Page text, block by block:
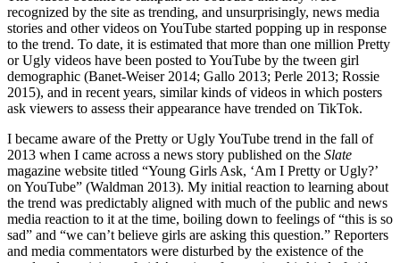
recognized by the site as trending, and unsurprisingly, news media
stories and other videos on YouTube started popping up in response
to the trend. To date, it is estimated that more than one million Pretty
or Ugly videos have been posted to YouTube by the tween girl
demographic (Banet-Weiser 2014; Gallo 2013; Perle 2013; Rossie
2015), and in recent years, similar kinds of videos in which posters
ask viewers to assess their appearance have trended on TikTok.
I became aware of the Pretty or Ugly YouTube trend in the fall of
2013 when I came across a news story published on the Slate
magazine website titled “Young Girls Ask, ‘Am I Pretty or Ugly?’
on YouTube” (Waldman 2013). My initial reaction to learning about
the trend was predictably aligned with much of the public and news
media reaction to it at the time, boiling down to feelings of “this is so
sad” and “we can’t believe girls are asking this question.” Reporters
and media commentators were disturbed by the existence of the